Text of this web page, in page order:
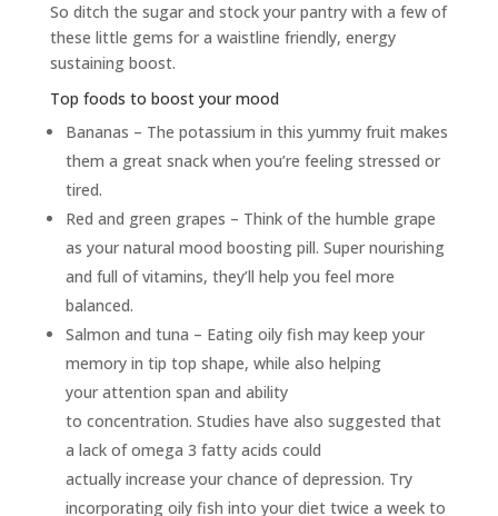
So ditch the sugar and stock your pantry with a few of
these little gems for a waistline friendly, energy
sustaining boost.
Top foods to boost your mood
Bananas – The potassium in this yummy fruit makes
them a great snack when you’re feeling stressed or
tired.
Red and green grapes – Think of the humble grape
as your natural mood boosting pill. Super nourishing
and full of vitamins, they’ll help you feel more
balanced.
Salmon and tuna – Eating oily fish may keep your
memory in tip top shape, while also helping
your attention span and ability
to concentration. Studies have also suggested that
a lack of omega 3 fatty acids could
actually increase your chance of depression. Try
incorporating oily fish into your diet twice a week to